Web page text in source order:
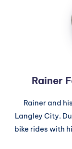
Rainer
Rainer and
Langley City.
bike rides with